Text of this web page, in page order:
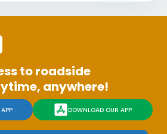
to roadside
anywhere!
DOWNLOAD OUR APP